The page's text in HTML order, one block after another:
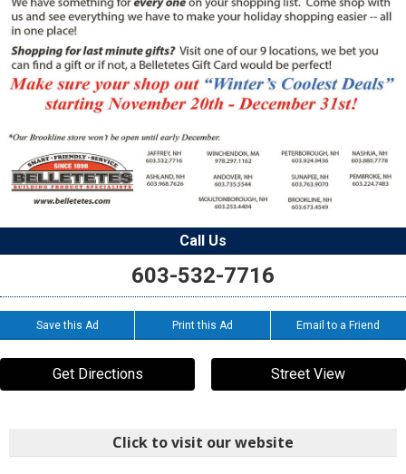
Call Us
603-532-7716
Save this Ad Print this Ad Email to a Friend
Get Directions Street View
Click to visit our website